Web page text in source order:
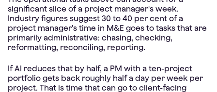
significant slice of a project manager's week.
Industry figures suggest 30 to 40 per cent of a
project manager's time in M&E goes to tasks that are
primarily administrative: chasing, checking,
reformatting, reconciling, reporting.
If AI reduces that by half, a PM with a ten-project
portfolio gets back roughly half a day per week per
project. That is time that can go to client-facing